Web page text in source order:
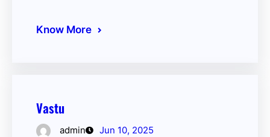
Know More
Vastu
admin Jun 10, 2025